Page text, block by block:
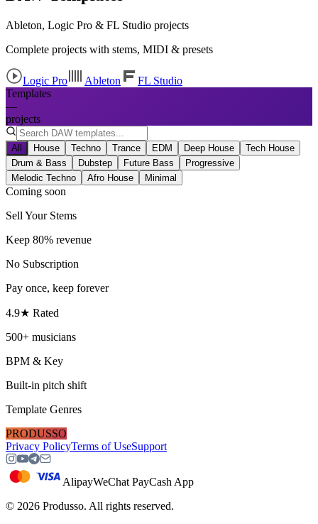
Ableton, Logic Pro & FL Studio projects
Complete projects with stems, MIDI & presets
Logic Pro Ableton
FL Studio
Templates
—
projects
All House Techno Trance EDM Deep House
Tech House
Drum & Bass
Dubstep Future Bass
Progressive
Melodic Techno
Afro House Minimal
Coming soon
Sell Your Stems
Keep 80% revenue
No Subscription
Pay once, keep forever
4.9★ Rated
500+ musicians
BPM & Key
Built-in pitch shift
Template Genres
PRODUSSO
Privacy PolicyTerms of UseSupport
AlipayWeChat PayCash App
© 2026 Produsso. All rights reserved.